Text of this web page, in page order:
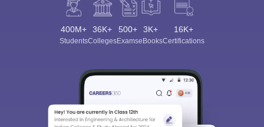
400M+
Students
36K+
Colleges
500+
Exams
3K+
eBooks
16K+
Certifications